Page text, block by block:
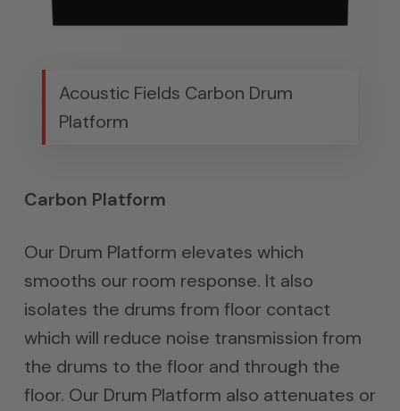
Acoustic Fields Carbon Drum
Platform
Carbon Platform
Our Drum Platform elevates which
smooths our room response. It also
isolates the drums from floor contact
which will reduce noise transmission from
the drums to the floor and through the
floor. Our Drum Platform also attenuates or